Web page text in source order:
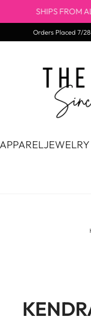
SHIPS FROM
Orders Placed 7/
APPARELJEWELRY